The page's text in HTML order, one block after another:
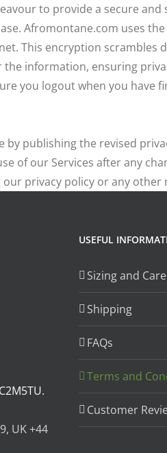
to provide a secure
Afromontane.com uses
This encryption scrambles
information, ensuring
you logout when you have
publishing the revised
of our Services after any
privacy policy or any other
UK +44
USEFUL
Sizing and
Shipping
FAQs
Terms and
Customer